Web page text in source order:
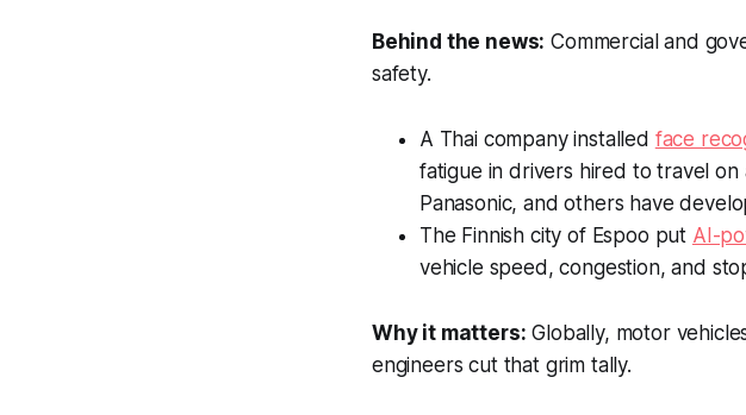
Behind the news: Commercial and
safety.
A Thai company installed face
fatigue in drivers hired to travel
Panasonic, and others have
The Finnish city of Espoo put AI-
vehicle speed, congestion, and
Why it matters: Globally, motor
engineers cut that grim tally.